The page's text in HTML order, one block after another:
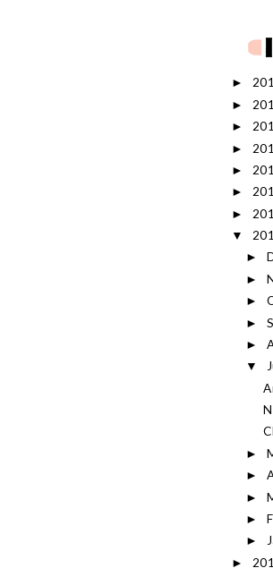
►
►
►
►
►
►
►
▼
►
►
►
►
►
▼
►
►
►
►
►
►